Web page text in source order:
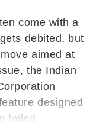
come with a
debited, but
aimed at
the Indian
designed
failed